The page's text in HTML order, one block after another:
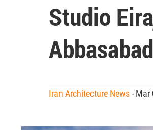
Studio
Iran Architecture News- Mar